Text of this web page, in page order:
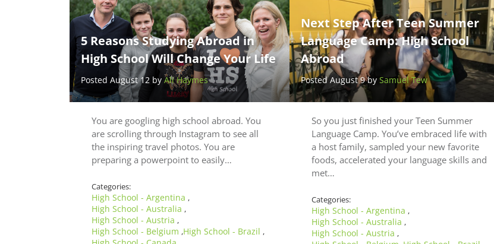
5 Reasons Studying Abroad in
High School Will Change Your Life
Posted August 12 by Ali Haymes
You are googling high school abroad. You
are scrolling through Instagram to see all
the inspiring travel photos. You are
preparing a powerpoint to easily…
Categories:
High School - Argentina ,
High School - Australia ,
High School - Austria ,
High School - Belgium ,High School - Brazil ,
Next Step After Teen Summer
Language Camp: High School
Abroad
Posted August 9 by Samuel Tew
So you just finished your Teen Summer
Language Camp. You’ve embraced life with
a host family, sampled your new favorite
foods, accelerated your language skills and
met…
Categories:
High School - Argentina ,
High School - Australia ,
High School - Austria ,